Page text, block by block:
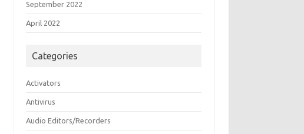
September 2022
April 2022
Categories
Activators
Antivirus
Audio Editors/Recorders